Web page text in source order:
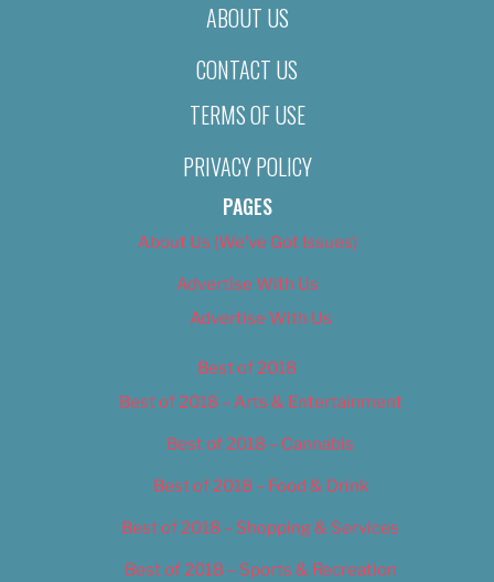
ABOUT US
CONTACT US
TERMS OF USE
PRIVACY POLICY
PAGES
About Us (We’ve Got Issues)
Advertise With Us
Advertise With Us
Best of 2018
Best of 2018 – Arts & Entertainment
Best of 2018 – Cannabis
Best of 2018 – Food & Drink
Best of 2018 – Shopping & Services
Best of 2018 – Sports & Recreation